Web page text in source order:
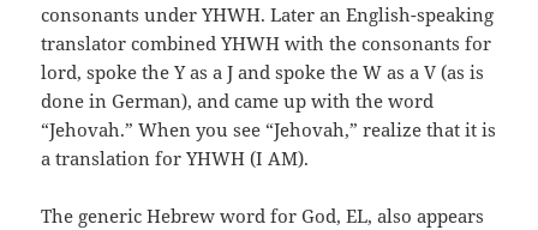
consonants under YHWH. Later an English-speaking
translator combined YHWH with the consonants for
lord, spoke the Y as a J and spoke the W as a V (as is
done in German), and came up with the word
“Jehovah.” When you see “Jehovah,” realize that it is
a translation for YHWH (I AM).
The generic Hebrew word for God, EL, also appears